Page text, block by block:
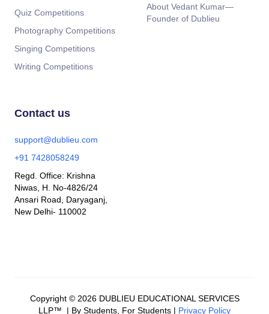
Quiz Competitions
Photography Competitions
Singing Competitions
Writing Competitions
About Vedant Kumar—
Founder of Dublieu
Contact us
support@dublieu.com
+91 7428058249
Regd. Office: Krishna
Niwas, H. No-4826/24
Ansari Road, Daryaganj,
New Delhi- 110002
Copyright © 2026 DUBLIEU EDUCATIONAL SERVICES
LLP™ | By Students, For Students | Privacy Policy